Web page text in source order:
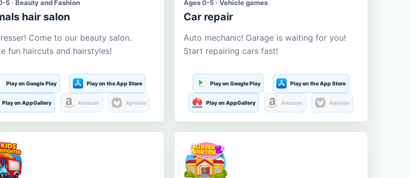
5 · Beauty and Fashion
hair salon
Come to our beauty salon.
fun haircuts and hairstyles!
Play on Google Play Play on the App Store
Play on AppGallery Amazon Aptoide
Ages 0-5 · Vehicle games
Car repair
Auto mechanic! Garage is waiting for you!
Start repairing cars fast!
Play on Google Play Play on the App Store
Play on AppGallery Amazon Aptoide